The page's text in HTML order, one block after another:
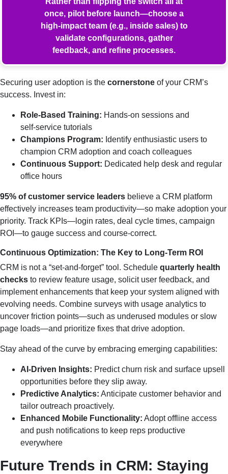
once, pilot before launch—choose a
high‑impact team (e.g., inside sales) to
validate configurations, gather
feedback, and refine processes.
Securing user adoption is the cornerstone of your CRM’s
success. Invest in:
Role‑Based Training: Hands‑on sessions and
self‑service tutorials
Champions Program: Identify enthusiastic users to
champion CRM adoption and coach colleagues
Continuous Support: Dedicated help desk and regular
office hours
95% of customer service leaders believe a CRM platform
effectively increases team productivity—so make adoption your
priority. Track KPIs—login rates, deal cycle times, campaign
ROI—to gauge success and course‑correct.
Continuous Optimization: The Key to Long‑Term ROI
CRM is not a “set‑and‑forget” tool. Schedule quarterly health
checks to review feature usage, solicit user feedback, and
implement enhancements that keep your system aligned with
evolving needs. Combine surveys with usage analytics to
uncover friction points—such as underused modules or slow
page loads—and prioritize fixes that drive adoption.
Stay ahead of the curve by embracing emerging capabilities:
AI‑Driven Insights: Predict churn risk and surface upsell
opportunities before they slip away.
Predictive Analytics: Anticipate customer behavior and
tailor outreach proactively.
Enhanced Mobile Functionality: Adopt offline access
and push notifications to keep reps productive
everywhere
Future Trends in CRM: Staying